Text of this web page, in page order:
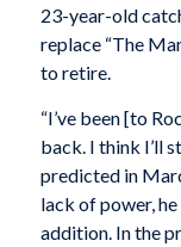
23-year-old
replace “The
to retire.
“I’ve been [to
back. I think I’ll
predicted in
lack of power,
addition. In the